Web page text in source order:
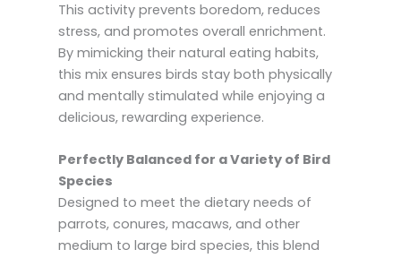
This activity prevents boredom, reduces
stress, and promotes overall enrichment.
By mimicking their natural eating habits,
this mix ensures birds stay both physically
and mentally stimulated while enjoying a
delicious, rewarding experience.
Perfectly Balanced for a Variety of Bird
Species
Designed to meet the dietary needs of
parrots, conures, macaws, and other
medium to large bird species, this blend